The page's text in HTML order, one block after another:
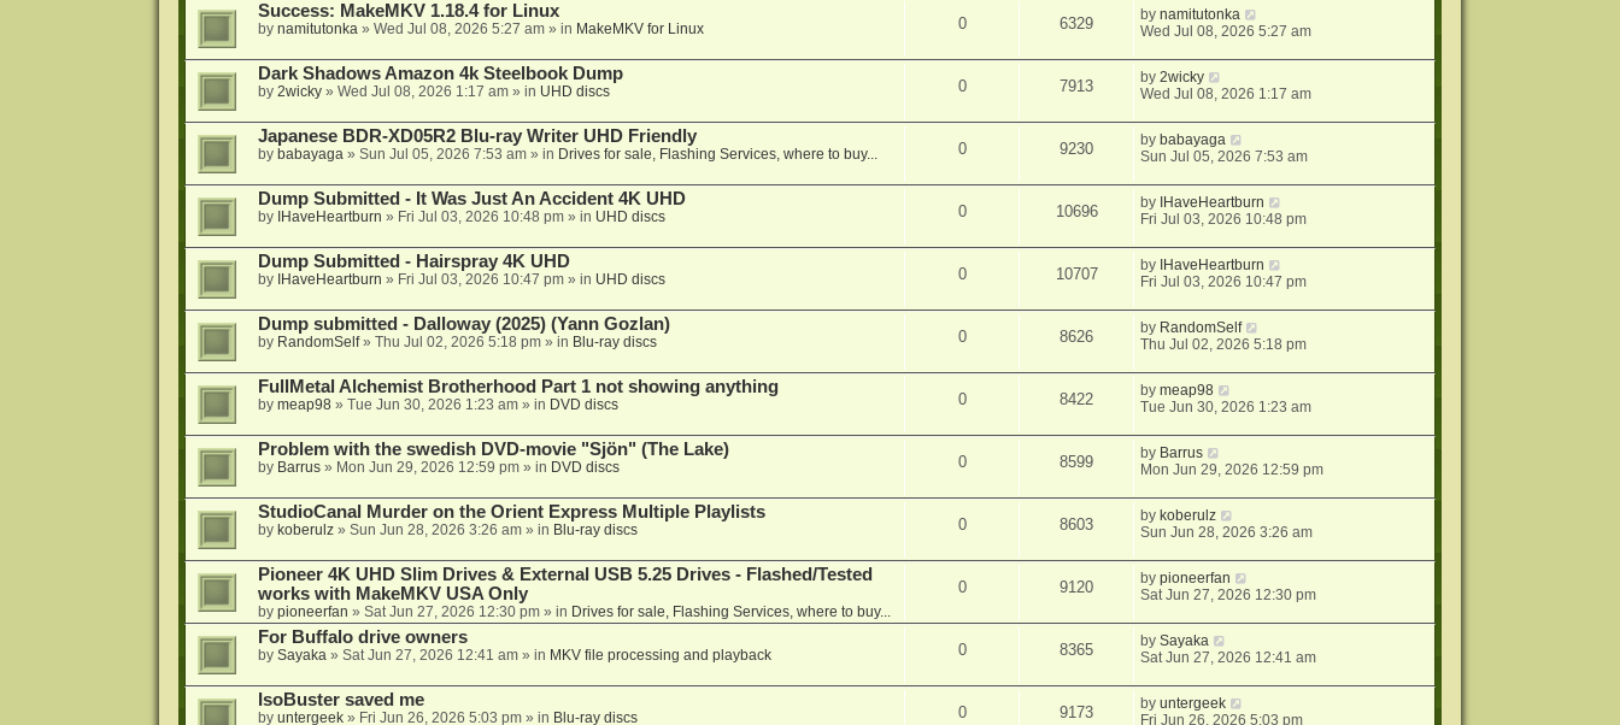
Success: MakeMKV 1.18.4 for Linux
by namitutonka» Wed Jul 08, 2026 5:27 am» in MakeMKV for Linux 0 6329 bynamitutonka
Wed Jul 08, 2026 5:27 am
Dark Shadows Amazon 4k Steelbook Dump
by 2wicky» Wed Jul 08, 2026 1:17 am» in UHD discs 0 7913 by2wicky
Wed Jul 08, 2026 1:17 am
Japanese BDR-XD05R2 Blu-ray Writer UHD Friendly
by babayaga» Sun Jul 05, 2026 7:53 am» in Drives for sale, Flashing Services, where to buy... 0 9230 by babayaga
Sun Jul 05, 2026 7:53 am
Dump Submitted - It Was Just An Accident 4K UHD
by IHaveHeartburn » Fri Jul 03, 2026 10:48 pm» in UHD discs 0 10696 by IHaveHeartburn
Fri Jul 03, 2026 10:48 pm
Dump Submitted - Hairspray 4K UHD
by IHaveHeartburn » Fri Jul 03, 2026 10:47 pm» in UHD discs 0 10707 by IHaveHeartburn
Fri Jul 03, 2026 10:47 pm
Dump submitted - Dalloway (2025) (Yann Gozlan)
by RandomSelf» Thu Jul 02, 2026 5:18 pm» in Blu-ray discs 0 8626 by RandomSelf
Thu Jul 02, 2026 5:18 pm
FullMetal Alchemist Brotherhood Part 1 not showing anything
by meap98» Tue Jun 30, 2026 1:23 am» in DVD discs 0 8422 bymeap98
Tue Jun 30, 2026 1:23 am
Problem with the swedish DVD-movie "Sjön" (The Lake)
by Barrus» Mon Jun 29, 2026 12:59 pm» in DVD discs 0 8599 by Barrus
Mon Jun 29, 2026 12:59 pm
StudioCanal Murder on the Orient Express Multiple Playlists
by koberulz» Sun Jun 28, 2026 3:26 am» in Blu-ray discs 0 8603 by koberulz
Sun Jun 28, 2026 3:26 am
Pioneer 4K UHD Slim Drives & External USB 5.25 Drives - Flashed/Tested
works with MakeMKV USA Only
by pioneerfan » Sat Jun 27, 2026 12:30 pm» in Drives for sale, Flashing Services, where to buy...
0 9120 bypioneerfan
Sat Jun 27, 2026 12:30 pm
For Buffalo drive owners
by Sayaka» Sat Jun 27, 2026 12:41 am» in MKV file processing and playback 0 8365 bySayaka
Sat Jun 27, 2026 12:41 am
IsoBuster saved me
by untergeek» Fri Jun 26, 2026 5:03 pm» in Blu-ray discs 0 9173 byuntergeek
Fri Jun 26, 2026 5:03 pm